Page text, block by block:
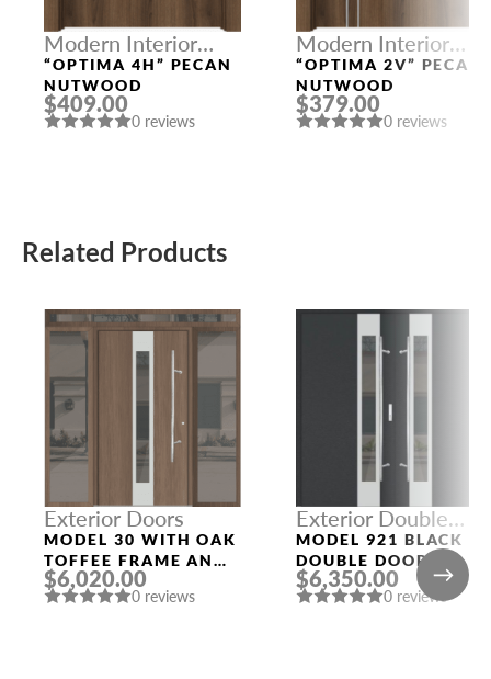
Modern Interior
Doors
“OPTIMA 4H” PECAN
NUTWOOD
$409.00
0 reviews
Modern Interior
Doors
“OPTIMA 2V” PECAN
NUTWOOD
$379.00
0 reviews
Related Products
Exterior Doors
MODEL 30 WITH OAK
TOFFEE FRAME AND
OAK TOFFEE SLAB
THREE SIDELIGHTS
$6,020.00
0 reviews
Exterior Double
Doors
MODEL 921 BLACK
DOUBLE DOORS
$6,350.00
0 reviews